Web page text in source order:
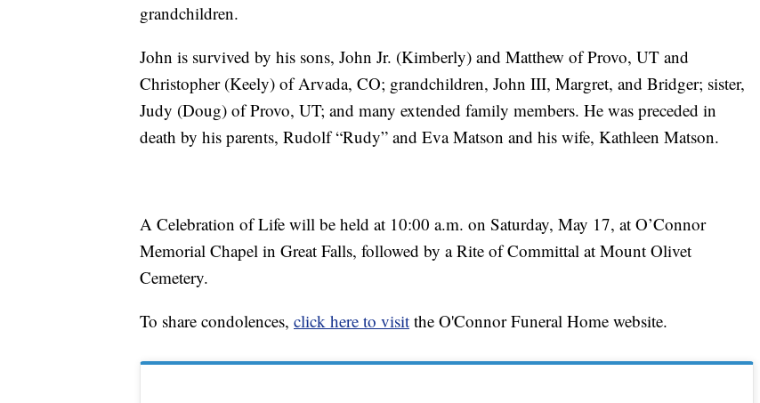
grandchildren.
John is survived by his sons, John Jr. (Kimberly) and Matthew of Provo, UT and
Christopher (Keely) of Arvada, CO; grandchildren, John III, Margret, and Bridger; sister,
Judy (Doug) of Provo, UT; and many extended family members. He was preceded in
death by his parents, Rudolf “Rudy” and Eva Matson and his wife, Kathleen Matson.
A Celebration of Life will be held at 10:00 a.m. on Saturday, May 17, at O’Connor
Memorial Chapel in Great Falls, followed by a Rite of Committal at Mount Olivet
Cemetery.
To share condolences, click here to visit the O'Connor Funeral Home website.